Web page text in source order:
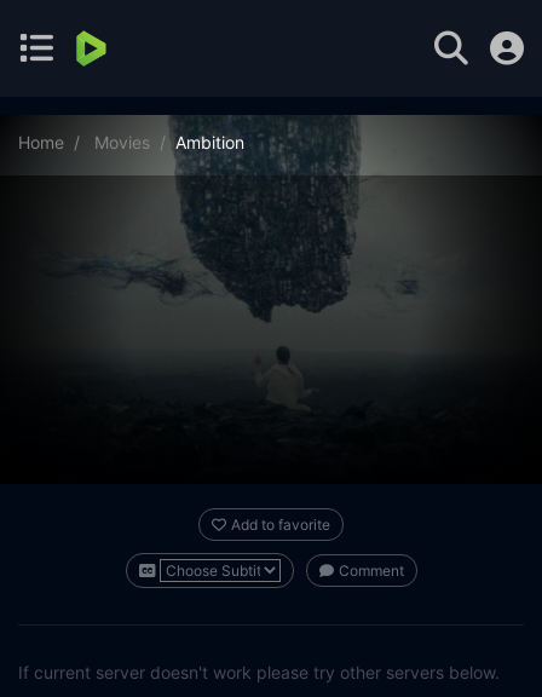
Home Movies Ambition
Add to favorite
Comment
If current server doesn't work please try other servers below.